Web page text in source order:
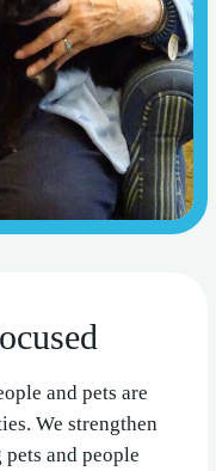
and pets are
We strengthen
and people